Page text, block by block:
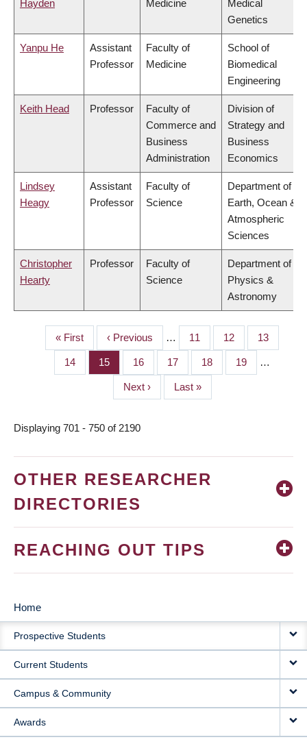
Hayden
Medicine
Medical
Genetics
Yanpu He
Assistant
Professor
Faculty of
Medicine
School of
Biomedical
Engineering
Keith Head Professor
Faculty of
Commerce and
Business
Administration
Division of
Strategy and
Business
Economics
Lindsey
Heagy
Assistant
Professor
Faculty of
Science
Department of
Earth, Ocean &
Atmospheric
Sciences
Christopher
Hearty
Professor
Faculty of
Science
Department of
Physics &
Astronomy
PAGINATION
First
page
« First
Previous
page
‹ Previous … Page
11 Page
12 Page
13
Page
14 Page
15 Page
16 Page
17 Page
18 Page
19 …
Next
page
Next ›
Last
page
Last »
Displaying 701 - 750 of 2190
OTHER RESEARCHER
DIRECTORIES
REACHING OUT TIPS
MAIN
NAVIGATION
Home
Prospective Students
Current Students
Campus & Community
Awards